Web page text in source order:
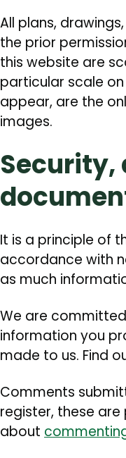
All plans,
the prior
this website are
particular scale
appear, are the
images.
Security,
It is a principle of
accordance with
as much
We are
information you
made to us. Find
Comments
register, these are
about